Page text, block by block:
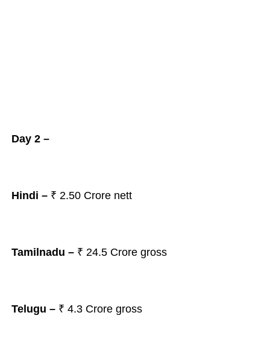
Day 2 –
Hindi –₹ 2.50 Crore nett
Tamilnadu –₹ 24.5Crore gross
Telugu – ₹ 4.3 Crore gross